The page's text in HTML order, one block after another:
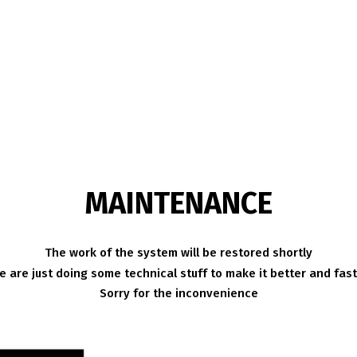
MAINTENANCE
The work of the system will be restored shortly
are just doing some technical stuff to make it better and
Sorry for the inconvenience